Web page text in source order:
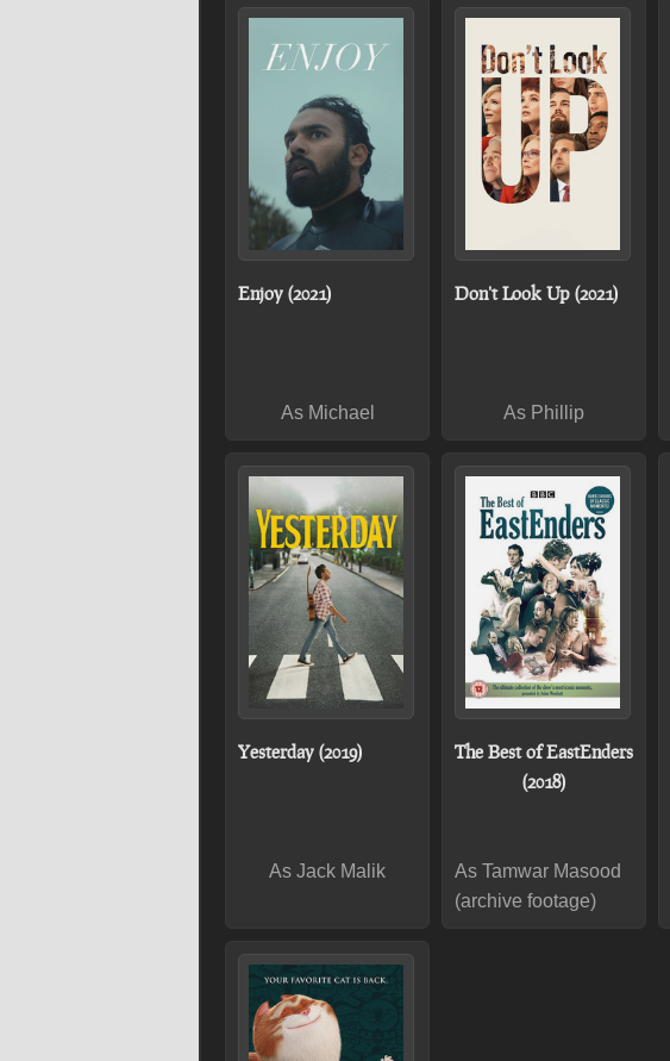
Enjoy (2021)
As Michael
Don't Look Up (2021)
As Phillip
Yesterday (2019)
As Jack Malik
The Best of EastEnders
(2018)
As Tamwar Masood
(archive footage)